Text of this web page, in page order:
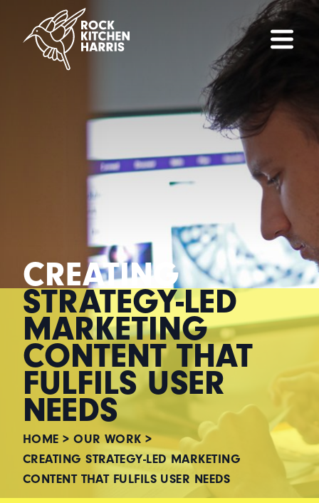
CREATING
STRATEGY-LED
MARKETING
CONTENT THAT
FULFILS USER
NEEDS
HOME >OUR WORK >
CREATING STRATEGY-LED MARKETING
CONTENT THAT FULFILS USER NEEDS